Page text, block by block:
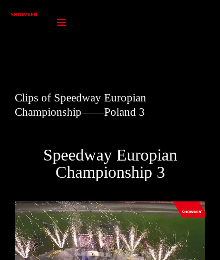
Clips of Speedway Europian
Championship——Poland 3
Speedway Europian
Championship 3